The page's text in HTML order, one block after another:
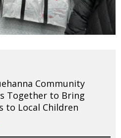
Community
Together to Bring
to Local Children